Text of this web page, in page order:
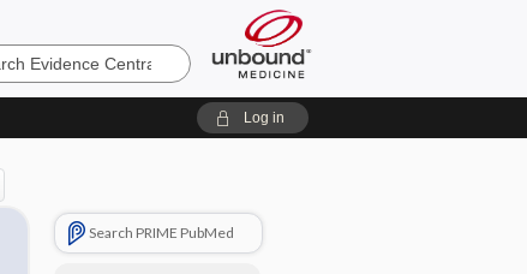
Log in
Search PRIME PubMed